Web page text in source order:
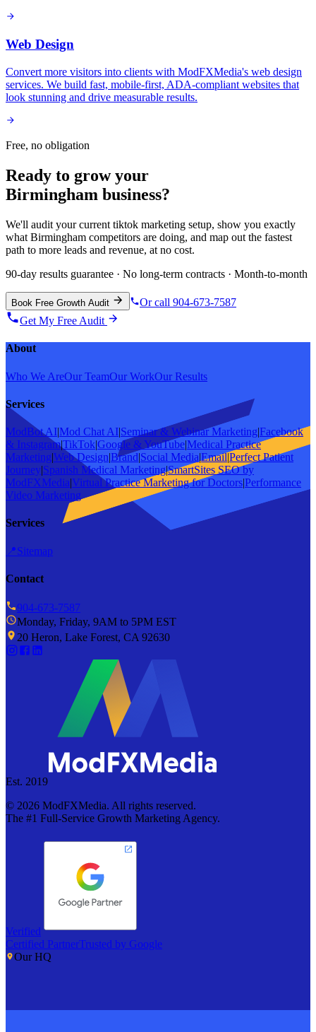
Web Design
Convert more visitors into clients with ModFXMedia's web design
services. We build fast, mobile-first, ADA-compliant websites that
look stunning and drive measurable results.
Free, no obligation
Ready to grow your
Birmingham business?
We'll audit your current tiktok marketing setup, show you exactly
what Birmingham competitors are doing, and map out the fastest
path to more leads and revenue, at no cost.
90-day results guarantee · No long-term contracts · Month-to-month
Book Free Growth Audit
Or call 904-673-7587
Get My Free Audit
About
Who We AreOur TeamOur WorkOur Results
Services
ModBot AI|Mod Chat AI|Seminar & Webinar Marketing|Facebook
& Instagram|TikTok|Google & YouTube|Medical Practice
Marketing|Web Design|Brand|Social Media|Email|Perfect Patient
Journey|Spanish Medical Marketing|SmartSites SEO by
ModFXMedia|Virtual Practice Marketing for Doctors|Performance
Video Marketing
Services
📍Sitemap
Contact
904-673-7587
Monday, Friday, 9AM to 5PM EST
20 Heron, Lake Forest, CA 92630
Est. 2019
© 2026 ModFXMedia. All rights reserved.
The #1 Full-Service Growth Marketing Agency.
Verified
Certified PartnerTrusted by Google
Our HQ